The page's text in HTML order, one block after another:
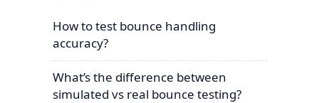
How to test bounce handling
accuracy?
What’s the difference between
simulated vs real bounce testing?